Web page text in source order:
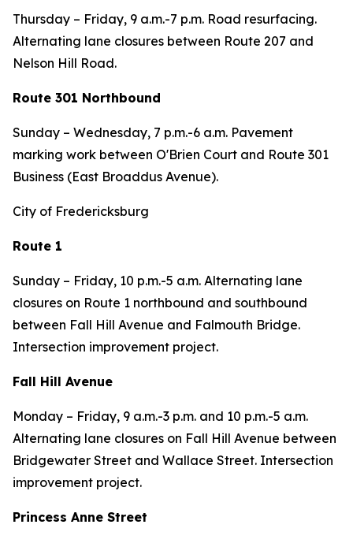
Thursday – Friday, 9 a.m.-7 p.m. Road resurfacing.
Alternating lane closures between Route 207 and
Nelson Hill Road.
Route 301 Northbound
Sunday – Wednesday, 7 p.m.-6 a.m. Pavement
marking work between O'Brien Court and Route 301
Business (East Broaddus Avenue).
City of Fredericksburg
Route 1
Sunday – Friday, 10 p.m.-5 a.m. Alternating lane
closures on Route 1 northbound and southbound
between Fall Hill Avenue and Falmouth Bridge.
Intersection improvement project.
Fall Hill Avenue
Monday – Friday, 9 a.m.-3 p.m. and 10 p.m.-5 a.m.
Alternating lane closures on Fall Hill Avenue between
Bridgewater Street and Wallace Street. Intersection
improvement project.
Princess Anne Street